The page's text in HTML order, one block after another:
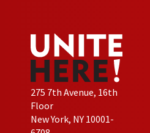
275 7th Avenue, 16th
Floor
New York, NY 10001-